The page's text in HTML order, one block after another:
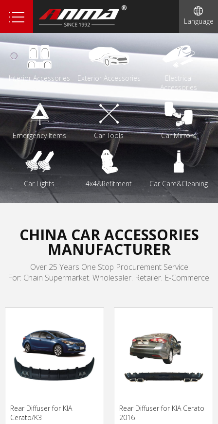
Language
Interior Accessories Exterior Accessories
Electrical
Accessories
Emergency Items Car Tools Car Mirrors
Car Lights 4x4&Refitment Car Care&Cleaning
CHINA CAR ACCESSORIES
MANUFACTURER
Over 25 Years One Stop Procurement Service
For: Chain Supermarket. Wholesaler. Retailer. E-Commerce.
Rear Diffuser for KIA
Cerato/K3
Rear Diffuser for KIA Cerato
2016